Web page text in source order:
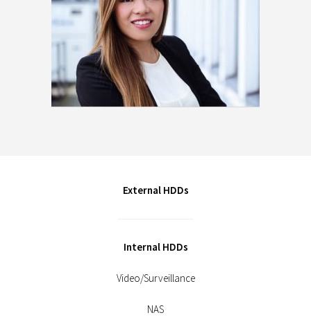
External HDDs
Internal HDDs
Video/Surveillance
NAS